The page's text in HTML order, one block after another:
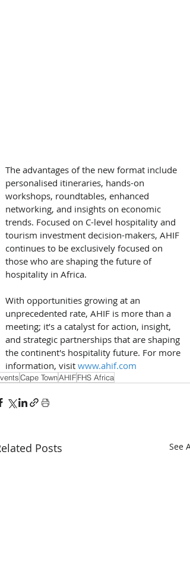
The advantages of the new format include
personalised itineraries, hands-on
workshops, roundtables, enhanced
networking, and insights on economic
trends. Focused on C-level hospitality and
tourism investment decision-makers, AHIF
continues to be exclusively focused on
those who are shaping the future of
hospitality in Africa.
With opportunities growing at an
unprecedented rate, AHIF is more than a
meeting; it’s a catalyst for action, insight,
and strategic partnerships that are shaping
the continent's hospitality future. For more
information, visit www.ahif.com
Cape TownAHIFFHS Africa
Posts See All